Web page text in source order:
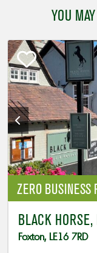
YOU
ZERO BUSINESS
BLACK HORSE,
Foxton, LE16 7RD